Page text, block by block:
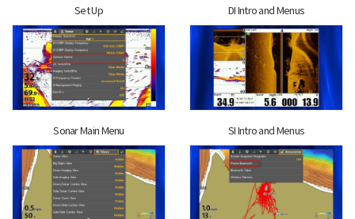
Set Up DI Intro and Menus
Sonar Main Menu SI Intro and Menus